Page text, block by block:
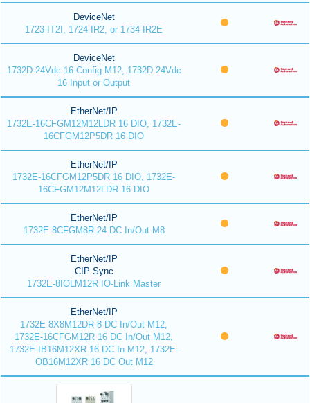
DeviceNet
1723-IT2I, 1724-IR2, or 1734-IR2E
DeviceNet
1732D 24Vdc 16 Config M12, 1732D 24Vdc
16 Input or Output
EtherNet/IP
1732E-16CFGM12M12LDR 16 DIO, 1732E-
16CFGM12P5DR 16 DIO
EtherNet/IP
1732E-16CFGM12P5DR 16 DIO, 1732E-
16CFGM12M12LDR 16 DIO
EtherNet/IP
1732E-8CFGM8R 24 DC In/Out M8
EtherNet/IP
CIP Sync
1732E-8IOLM12R IO-Link Master
EtherNet/IP
1732E-8X8M12DR 8 DC In/Out M12,
1732E-16CFGM12R 16 DC In/Out M12,
1732E-IB16M12XR 16 DC In M12, 1732E-
OB16M12XR 16 DC Out M12